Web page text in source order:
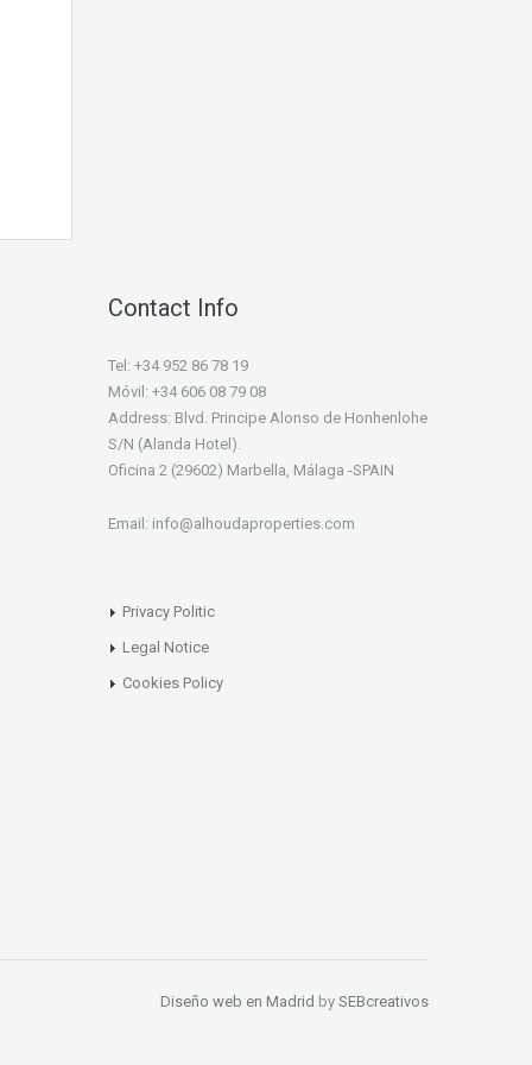
Contact Info
Tel: +34 952 86 78 19
Móvil: +34 606 08 79 08
Address: Blvd. Principe Alonso de Honhenlohe
S/N (Alanda Hotel).
Oficina 2 (29602) Marbella, Málaga -SPAIN
Email: info@alhoudaproperties.com
Privacy Politic
Legal Notice
Cookies Policy
Diseño web en Madrid by SEBcreativos